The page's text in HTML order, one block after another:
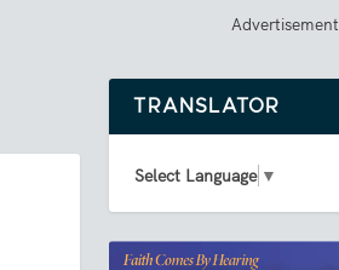
Advertisement
TRANSLATOR
Select Language ▼